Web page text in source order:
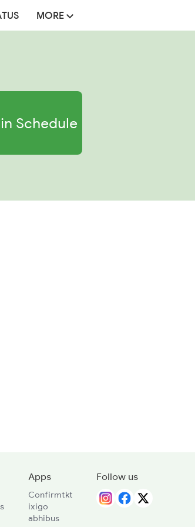
MORE
Schedule
Apps
Confirmtkt
ixigo
abhibus
Follow us